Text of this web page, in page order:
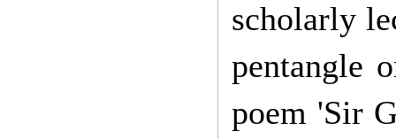
scholarly
pentangle
poem 'Sir